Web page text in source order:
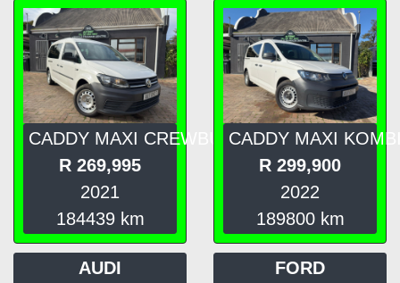
CADDY MAXI CREWBU
R 269,995
2021
184439 km
CADDY MAXI
R 299,900
2022
189800 km
AUDI
FORD